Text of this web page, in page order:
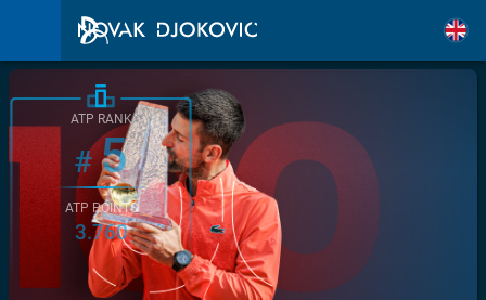
ATP RANK
#5
ATP POINTS
3.760